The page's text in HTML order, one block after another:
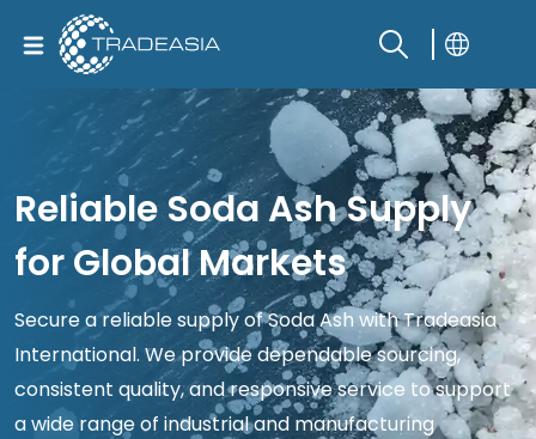
Reliable Soda Ash Supply
for Global Markets
Secure a reliable supply of Soda Ash with Tradeasia
International. We provide dependable sourcing,
consistent quality, and responsive service to support
a wide range of industrial and manufacturing